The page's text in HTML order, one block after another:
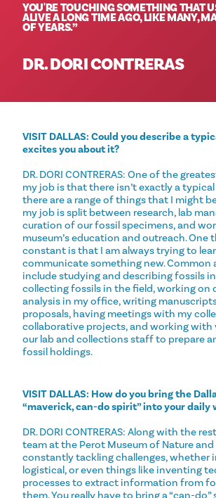
YOU'RE TOUCHING SOMETHING THAT
ALIVE A LONG TIME AGO, LIKE MANY,
OF YEARS.
DR. DORI CONTRERAS
VISIT DALLAS: Could you describe a
excites you about it?
DR. DORI CONTRERAS: One of the
my job is that there isn’t exactly a
there are a range of things that I might
my job is split between research, lab
curation of our fossil specimens, and
museum’s education and outreach. One
constant is that I am always trying to
communicate something new. Common
include studying and describing fossils
collecting fossils in the field, working on
analysis in my office, writing
proposals, having meetings with my
collaborative projects, and working with
our lab and collections staff to prepare
fossil holdings.
VISIT DALLAS: How do you bring the
“maverick, can-do spirit” into your daily
DR. DORI CONTRERAS: Along with the
team at the Perot Museum of Nature and
constantly tackling challenges, whether
logistical, or even things like inventing
processes to extract information from
them. You really have to bring a “can-